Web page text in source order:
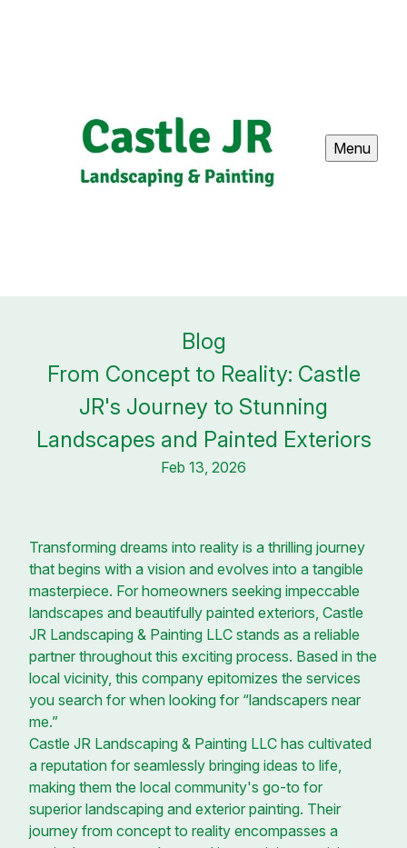
Menu
Blog
From Concept to Reality: Castle
JR's Journey to Stunning
Landscapes and Painted Exteriors
Feb 13, 2026
Transforming dreams into reality is a thrilling journey
that begins with a vision and evolves into a tangible
masterpiece. For homeowners seeking impeccable
landscapes and beautifully painted exteriors, Castle
JR Landscaping & Painting LLC stands as a reliable
partner throughout this exciting process. Based in the
local vicinity, this company epitomizes the services
you search for when looking for “landscapers near
me.”
Castle JR Landscaping & Painting LLC has cultivated
a reputation for seamlessly bringing ideas to life,
making them the local community's go-to for
superior landscaping and exterior painting. Their
journey from concept to reality encompasses a